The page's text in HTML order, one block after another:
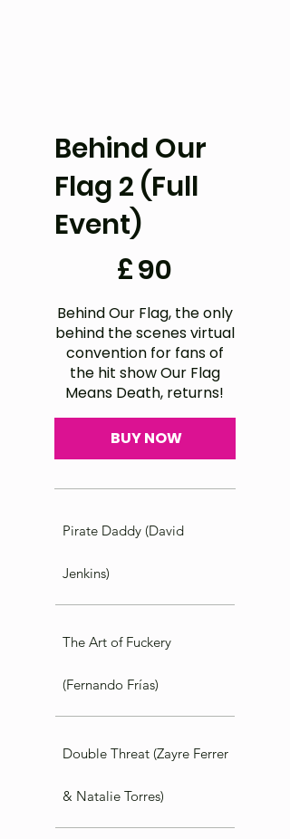
Behind Our
Flag 2 (Full
Event)
£90
Behind Our Flag, the only
behind the scenes virtual
convention for fans of
the hit show Our Flag
Means Death, returns!
BUY NOW
Pirate Daddy (David
Jenkins)
The Art of Fuckery
(Fernando Frías)
Double Threat (Zayre Ferrer
& Natalie Torres)